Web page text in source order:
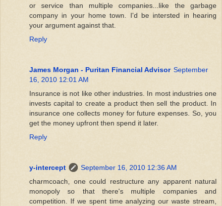
or service than multiple companies...like the garbage
company in your home town. I'd be intersted in hearing
your argument against that.
Reply
James Morgan - Puritan Financial Advisor September
16, 2010 12:01 AM
Insurance is not like other industries. In most industries one
invests capital to create a product then sell the product. In
insurance one collects money for future expenses. So, you
get the money upfront then spend it later.
Reply
y-intercept
September 16, 2010 12:36 AM
charmcoach, one could restructure any apparent natural
monopoly so that there's multiple companies and
competition. If we spent time analyzing our waste stream,